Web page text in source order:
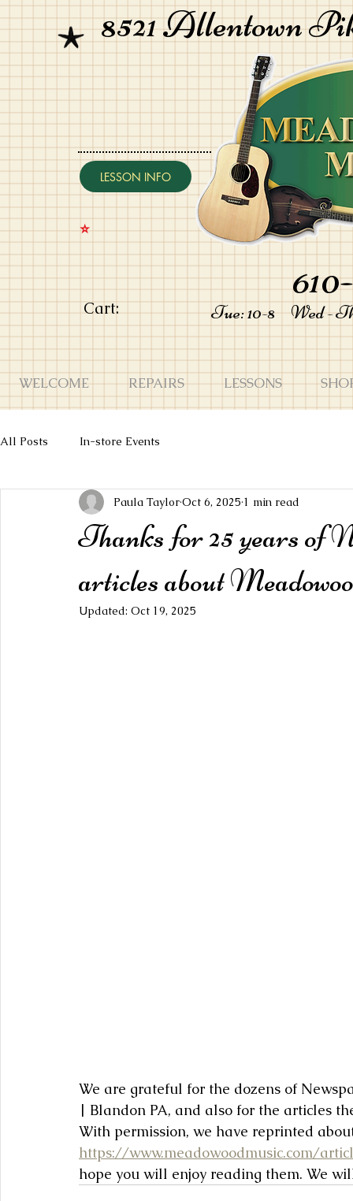
8521 Allentown
LESSON INFO
⭐️
Cart: Tue: 10-8 Wed -
WELCOME REPAIRS LESSONS
All Posts In-store Events
Thanks for 25 years of
articles about
Paula TaylorOct 6, 2025 1 min read
Updated: Oct 19, 2025
We are grateful for the dozens of
| Blandon PA, and also for the articles
With permission, we have reprinted
https://www.meadowoodmusic.com/
hope you will enjoy reading them. We